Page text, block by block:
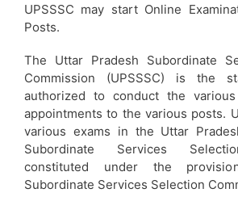
UPSSSC may start Online
Posts.
The Uttar Pradesh Subordinate
Commission (UPSSSC) is the
authorized to conduct the
appointments to the various posts.
various exams in the Uttar
Subordinate Services
constituted under the
Subordinate Services Selection